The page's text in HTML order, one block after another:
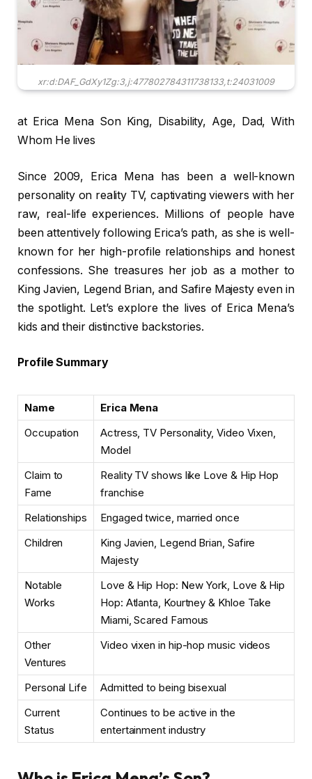
xr:d:DAF_GdXy1Zg:3,j:477802784311738133,t:24031009
at Erica Mena Son King, Disability, Age, Dad, With
Whom He lives
Since 2009, Erica Mena has been a well-known
personality on reality TV, captivating viewers with her
raw, real-life experiences. Millions of people have
been attentively following Erica’s path, as she is well-
known for her high-profile relationships and honest
confessions. She treasures her job as a mother to
King Javien, Legend Brian, and Safire Majesty even in
the spotlight. Let’s explore the lives of Erica Mena’s
kids and their distinctive backstories.
Profile Summary
Name
Erica Mena
Occupation
Actress, TV Personality, Video Vixen,
Model
Claim to
Fame
Reality TV shows like Love & Hip Hop
franchise
Relationships
Engaged twice, married once
Children
King Javien, Legend Brian, Safire
Majesty
Notable
Works
Love & Hip Hop: New York, Love & Hip
Hop: Atlanta, Kourtney & Khloe Take
Miami, Scared Famous
Other
Ventures
Video vixen in hip-hop music videos
Personal Life
Admitted to being bisexual
Current
Status
Continues to be active in the
entertainment industry